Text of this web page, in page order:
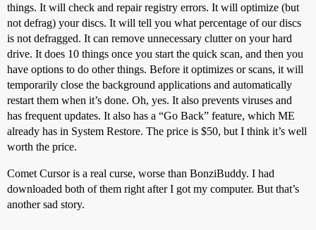
things. It will check and repair registry errors. It will optimize (but
not defrag) your discs. It will tell you what percentage of our discs
is not defragged. It can remove unnecessary clutter on your hard
drive. It does 10 things once you start the quick scan, and then you
have options to do other things. Before it optimizes or scans, it will
temporarily close the background applications and automatically
restart them when it’s done. Oh, yes. It also prevents viruses and
has frequent updates. It also has a “Go Back” feature, which ME
already has in System Restore. The price is $50, but I think it’s well
worth the price.
Comet Cursor is a real curse, worse than BonziBuddy. I had
downloaded both of them right after I got my computer. But that’s
another sad story.